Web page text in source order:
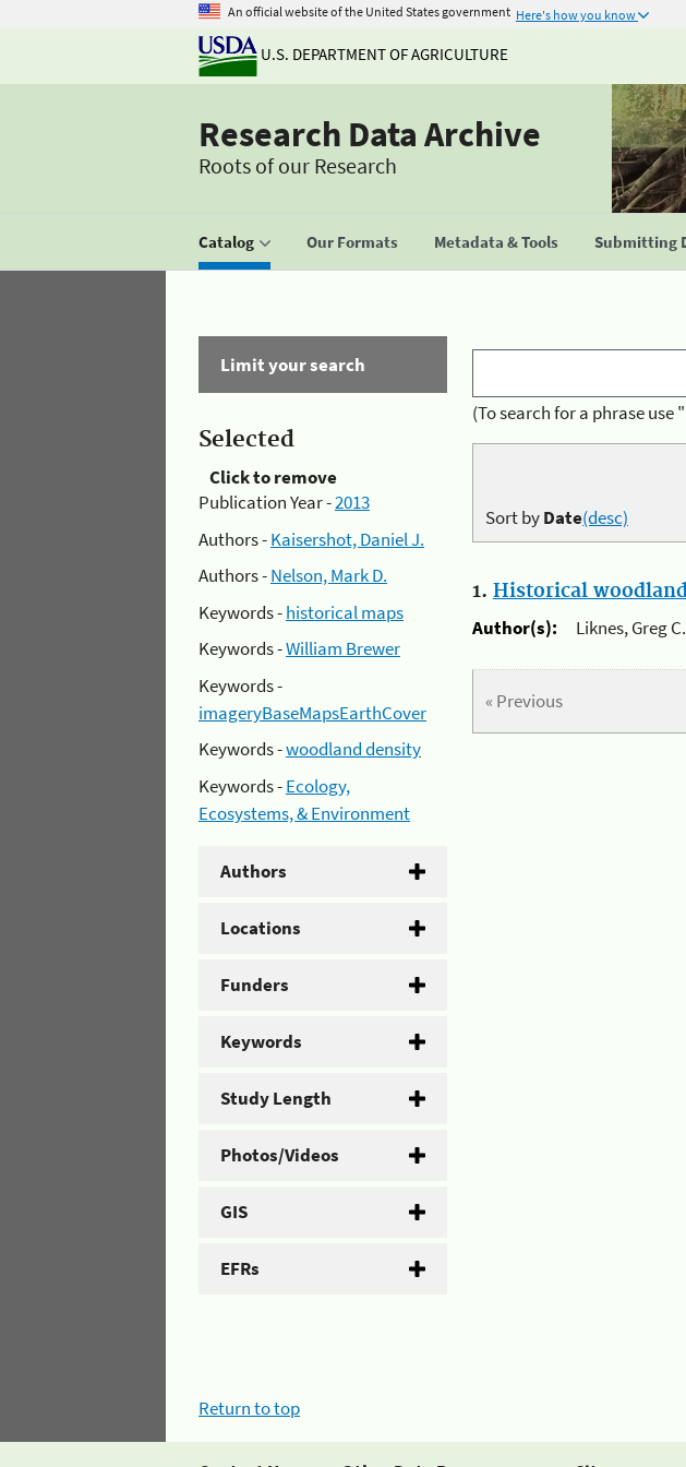
An official website of the United States government Here's how you know
U.S. DEPARTMENT OF AGRICULTURE
Research Data Archive
Roots of our Research
Catalog Our Formats Metadata & Tools Submitting
Limit your search
Selected
Click to remove
Publication Year -2013
Authors -Kaisershot, Daniel J.
Authors -Nelson, Mark D.
Keywords -historical maps
Keywords -William Brewer
Keywords -
imageryBaseMapsEarthCover
Keywords -woodland density
Keywords -Ecology,
Ecosystems, & Environment
Authors
Locations
Funders
Keywords
Study Length
Photos/Videos
GIS
EFRs
(To search for a phrase
Sort byDate(desc)
1. Historical
Author(s):
Liknes, Greg
« Previous
Return to top